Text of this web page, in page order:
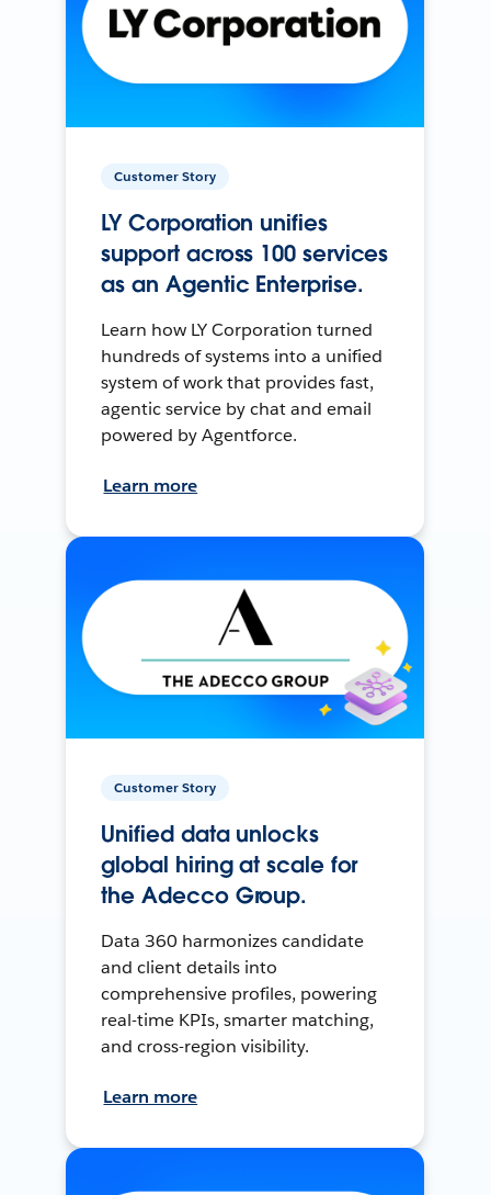
Customer Story
LY Corporation unifies
support across 100 services
as an Agentic Enterprise.
Learn how LY Corporation turned
hundreds of systems into a unified
system of work that provides fast,
agentic service by chat and email
powered by Agentforce.
Learn more
Customer Story
Unified data unlocks
global hiring at scale for
the Adecco Group.
Data 360 harmonizes candidate
and client details into
comprehensive profiles, powering
real-time KPIs, smarter matching,
and cross-region visibility.
Learn more